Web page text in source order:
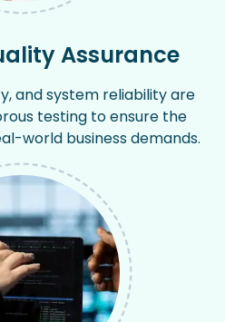
Assurance
and system reliability are
testing to ensure the
world business demands.